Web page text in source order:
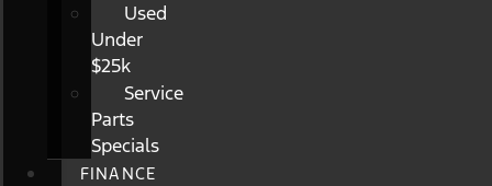
Used
Under
$25k
Service
Parts
Specials
FINANCE